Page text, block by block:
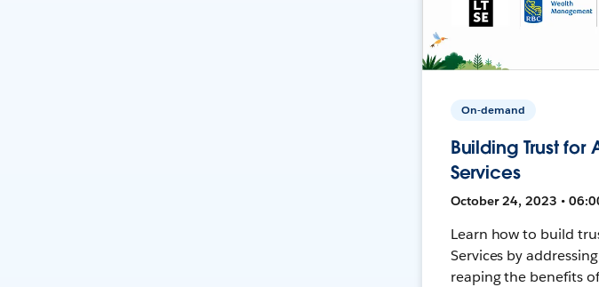
On-demand
Building Trust for
Services
October 24, 2023 •
Learn how to build
Services by
reaping the benefits